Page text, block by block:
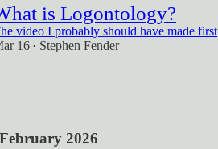
is Logontology?
video I probably should have made first
16 • Stephen Fender
February 2026